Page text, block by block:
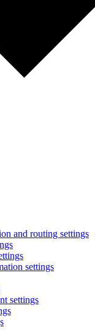
and routing settings
settings
settings